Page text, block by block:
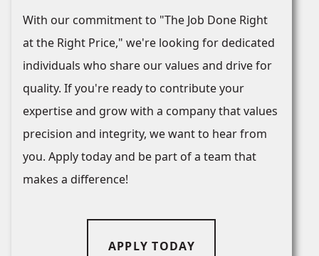
With our commitment to "The Job Done Right
at the Right Price," we're looking for dedicated
individuals who share our values and drive for
quality. If you're ready to contribute your
expertise and grow with a company that values
precision and integrity, we want to hear from
you. Apply today and be part of a team that
makes a difference!
APPLY TODAY